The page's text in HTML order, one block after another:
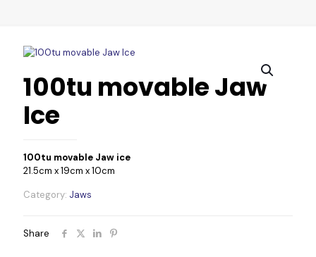
100tu movable Jaw
Ice
100tu movable Jaw ice
21.5cm x 19cm x 10cm
Category: Jaws
Share